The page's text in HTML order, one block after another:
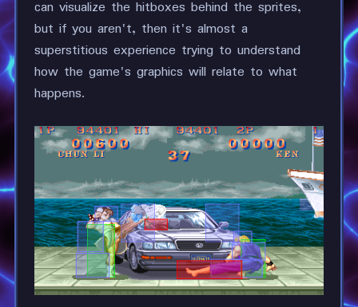
can visualize the hitboxes behind the sprites,
but if you aren't, then it's almost a
superstitious experience trying to understand
how the game's graphics will relate to what
happens.